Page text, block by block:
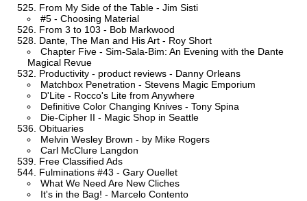
From My Side of the Table - Jim Sisti
#5 - Choosing Material
From 3 to 103 - Bob Markwood
Dante, The Man and His Art - Roy Short
Chapter Five - Sim-Sala-Bim: An Evening with the Dante
Magical Revue
Productivity - product reviews - Danny Orleans
Matchbox Penetration - Stevens Magic Emporium
D'Lite - Rocco's Lite from Anywhere
Definitive Color Changing Knives - Tony Spina
Die-Cipher II - Magic Shop in Seattle
Obituaries
Melvin Wesley Brown - by Mike Rogers
Carl McClure Langdon
Free Classified Ads
Fulminations #43 - Gary Ouellet
What We Need Are New Cliches
It's in the Bag! - Marcelo Contento